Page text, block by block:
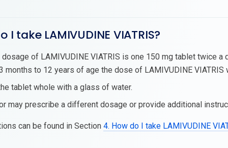
I take LAMIVUDINE VIATRIS?
dosage of LAMIVUDINE VIATRIS is one 150 mg tablet twice a
months to 12 years of age the dose of LAMIVUDINE
tablet whole with a glass of water.
may prescribe a different dosage or provide additional
can be found in Section 4. How do I take LAMIVUDINE